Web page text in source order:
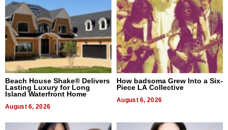
Beach House Shake® Delivers
Lasting Luxury for Long
Island Waterfront Home
August 6, 2026
How badsoma Grew Into a Six-
Piece LA Collective
August 6, 2026